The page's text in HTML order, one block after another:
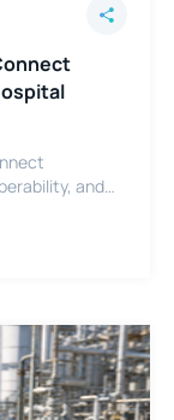
and